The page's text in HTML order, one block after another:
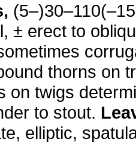
± erect to
thorns on
on twigs
to stout.
elliptic,